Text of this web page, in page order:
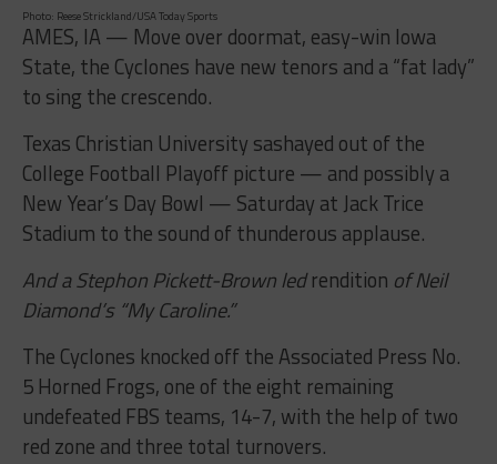
Photo: Reese Strickland/USA Today Sports
AMES, IA — Move over doormat, easy-win Iowa
State, the Cyclones have new tenors and a “fat lady”
to sing the crescendo.
Texas Christian University sashayed out of the
College Football Playoff picture — and possibly a
New Year’s Day Bowl — Saturday at Jack Trice
Stadium to the sound of thunderous applause.
And a Stephon Pickett-Brown ledrendition of Neil
Diamond’s “My Caroline.”
The Cyclones knocked off the Associated Press No.
5 Horned Frogs, one of the eight remaining
undefeated FBS teams, 14-7, with the help of two
red zone and three total turnovers.